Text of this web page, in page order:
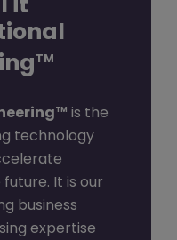
TM
TM is the
technology
It is our
business
expertise